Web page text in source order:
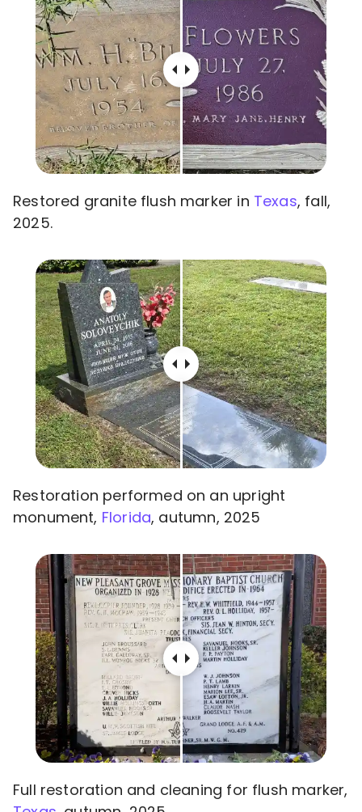
Restored granite flush marker in Texas, fall,
2025.
Restoration performed on an upright
monument, Florida, autumn, 2025
Full restoration and cleaning for flush marker,